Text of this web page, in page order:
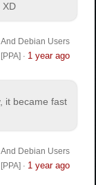
XD
Debian Users
[PPA] · 1 year ago
it became fast
Debian Users
[PPA] · 1 year ago